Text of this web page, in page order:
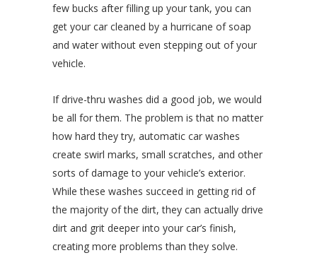
few bucks after filling up your tank, you can
get your car cleaned by a hurricane of soap
and water without even stepping out of your
vehicle.
If drive-thru washes did a good job, we would
be all for them. The problem is that no matter
how hard they try, automatic car washes
create swirl marks, small scratches, and other
sorts of damage to your vehicle’s exterior.
While these washes succeed in getting rid of
the majority of the dirt, they can actually drive
dirt and grit deeper into your car’s finish,
creating more problems than they solve.